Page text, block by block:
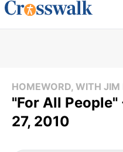
HOMEWORD, WITH JIM
"For All
27, 2010